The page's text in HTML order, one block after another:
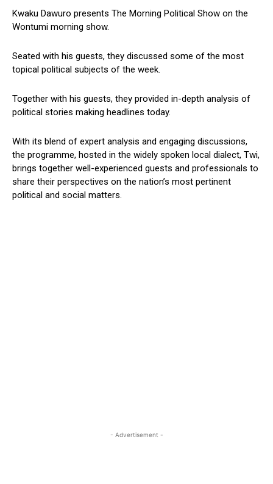
Kwaku Dawuro presents The Morning Political Show on the
Wontumi morning show.
Seated with his guests, they discussed some of the most
topical political subjects of the week.
Together with his guests, they provided in-depth analysis of
political stories making headlines today.
With its blend of expert analysis and engaging discussions,
the programme, hosted in the widely spoken local dialect, Twi,
brings together well-experienced guests and professionals to
share their perspectives on the nation’s most pertinent
political and social matters.
- Advertisement -